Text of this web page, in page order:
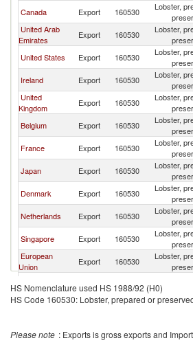
Canada Export 160530
Lobster,
United Arab
Emirates
Export 160530
Lobster,
United States Export 160530
Lobster,
Ireland Export 160530
Lobster,
United
Kingdom
Export 160530
Lobster,
Belgium Export 160530
Lobster,
France Export 160530
Lobster,
Japan Export 160530
Lobster,
Denmark Export 160530
Lobster,
Netherlands Export 160530
Lobster,
Singapore Export 160530
Lobster,
European
Union
Export 160530
Lobster,
Germany Export 160530
India Export 160530
Lobster,
HS Nomenclature used HS 1988/92 (H0)
HS Code 160530: Lobster, prepared or
Please note : Exports is gross exports and